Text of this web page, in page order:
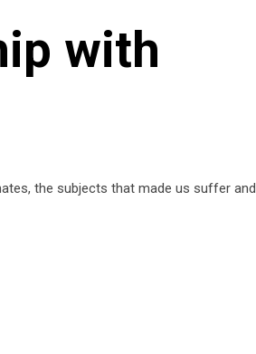
with
the subjects that made us suffer and